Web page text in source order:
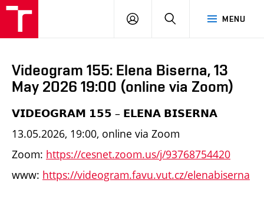
MENU
LOG
SEARCH
Videogram 155: Elena Biserna, 13
May 2026 19:00 (online via Zoom)
𝗩𝗜𝗗𝗘𝗢𝗚𝗥𝗔𝗠 𝟭𝟱𝟱 – 𝗘𝗟𝗘𝗡𝗔 𝗕𝗜𝗦𝗘𝗥𝗡𝗔
13.05.2026, 19:00, online via Zoom
Zoom: https://cesnet.zoom.us/j/93768754420
www: https://videogram.favu.vut.cz/elenabiserna